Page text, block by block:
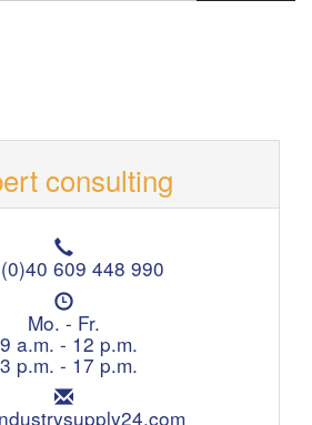
consulting
T
e
e
p
h
o
n
e
609 448 990
O
p
e
n
i
n
Mo. - Fr.
a.m. - 12 p.m.
p.m. - 17 p.m.
E
m